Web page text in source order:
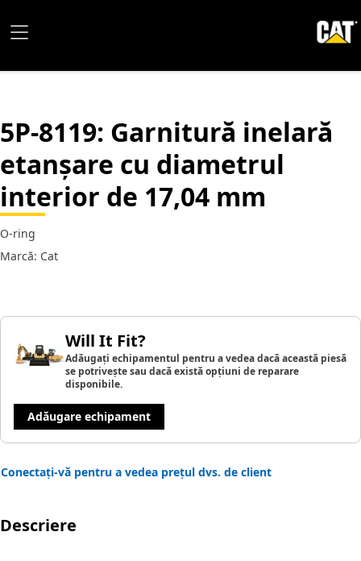
5P-8119: Garnitură inelară
etanșare cu diametrul
interior de 17,04 mm
O-ring
Marcă: Cat
Will It Fit?
Adăugați echipamentul pentru a vedea dacă această piesă
se potrivește sau dacă există opțiuni de reparare
disponibile.
Adăugare echipament
Conectați-vă pentru a vedea prețul dvs. de client
Descriere